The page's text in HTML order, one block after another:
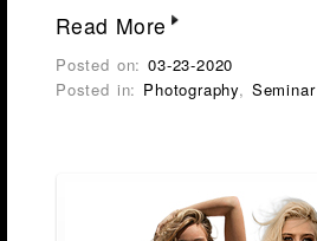
Read More
Posted on:03-23-2020
Posted in: Photography,